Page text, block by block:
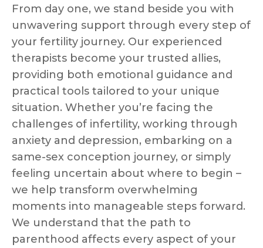
From day one, we stand beside you with
unwavering support through every step of
your fertility journey. Our experienced
therapists become your trusted allies,
providing both emotional guidance and
practical tools tailored to your unique
situation. Whether you’re facing the
challenges of infertility, working through
anxiety and depression, embarking on a
same-sex conception journey, or simply
feeling uncertain about where to begin –
we help transform overwhelming
moments into manageable steps forward.
We understand that the path to
parenthood affects every aspect of your